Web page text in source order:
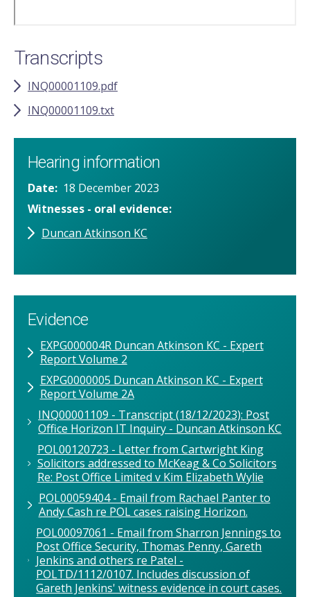
Transcripts
INQ00001109.pdf
INQ00001109.txt
Hearing information
Date
18 December 2023
Witnesses - oral evidence
Duncan Atkinson KC
Evidence
EXPG000004R Duncan Atkinson KC - Expert
Report Volume 2
EXPG0000005 Duncan Atkinson KC - Expert
Report Volume 2A
INQ00001109 - Transcript (18/12/2023): Post
Office Horizon IT Inquiry - Duncan Atkinson KC
POL00120723 - Letter from Cartwright King
Solicitors addressed to McKeag & Co Solicitors
Re: Post Office Limited v Kim Elizabeth Wylie
POL00059404 - Email from Rachael Panter to
Andy Cash re POL cases raising Horizon.
POL00097061 - Email from Sharron Jennings to
Post Office Security, Thomas Penny, Gareth
Jenkins and others re Patel -
POLTD/1112/0107. Includes discussion of
Gareth Jenkins' witness evidence in court cases.